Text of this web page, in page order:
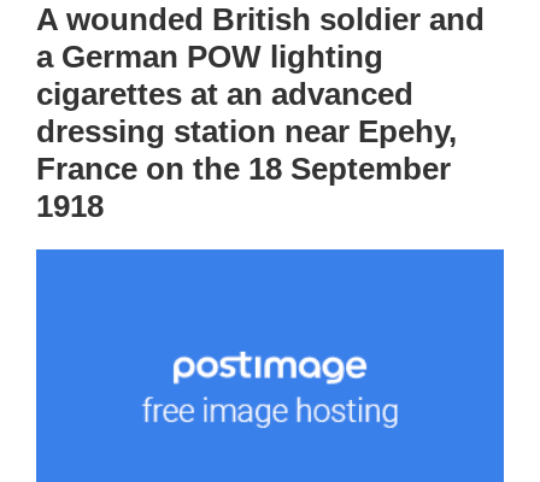
A wounded British soldier and
a German POW lighting
cigarettes at an advanced
dressing station near Epehy,
France on the 18 September
1918